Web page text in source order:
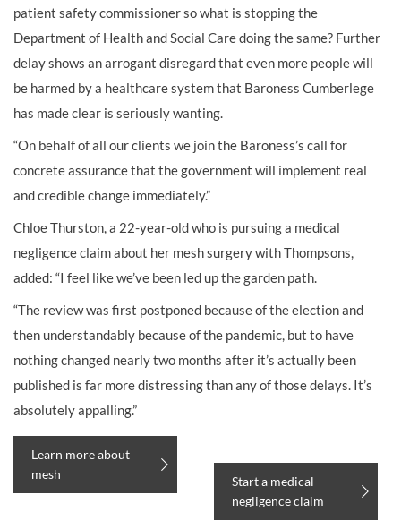
patient safety commissioner so what is stopping the
Department of Health and Social Care doing the same? Further
delay shows an arrogant disregard that even more people will
be harmed by a healthcare system that Baroness Cumberlege
has made clear is seriously wanting.
“On behalf of all our clients we join the Baroness’s call for
concrete assurance that the government will implement real
and credible change immediately.”
Chloe Thurston, a 22-year-old who is pursuing a medical
negligence claim about her mesh surgery with Thompsons,
added: “I feel like we’ve been led up the garden path.
“The review was first postponed because of the election and
then understandably because of the pandemic, but to have
nothing changed nearly two months after it’s actually been
published is far more distressing than any of those delays. It’s
absolutely appalling.”
Learn more about
mesh
Start a medical
negligence claim